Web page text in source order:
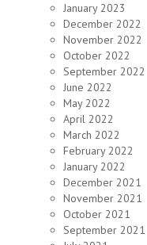
January 2023
December 2022
November 2022
October 2022
September 2022
June 2022
May 2022
April 2022
March 2022
February 2022
January 2022
December 2021
November 2021
October 2021
September 2021